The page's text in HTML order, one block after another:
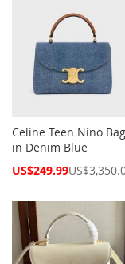
Celine Teen Nino Bag
in Denim Blue
Special
US$249.99